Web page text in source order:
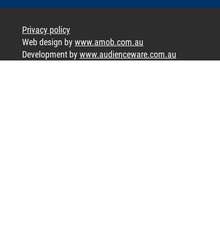
Privacy policy
Web design by www.amob.com.au
Development by www.audienceware.com.au